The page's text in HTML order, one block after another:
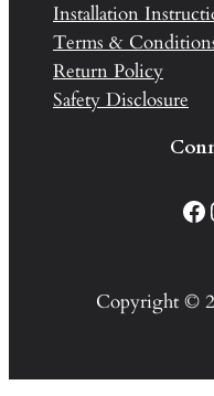
Installation
Terms &
Return Policy
Safety Disclosure
Facebook
Copyright ©